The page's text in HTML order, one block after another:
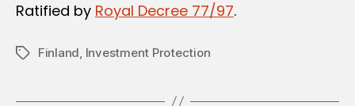
Ratified by Royal Decree 77/97.
TagsFinland, Investment Protection